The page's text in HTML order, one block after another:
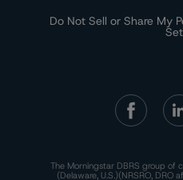
Do Not Sell or Share My
The Morningstar DBRS group of
(Delaware, U.S.)(NRSRO, DRO